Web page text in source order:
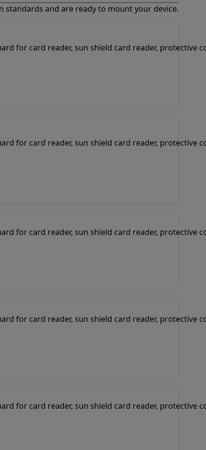
standards and are ready to mount your device.